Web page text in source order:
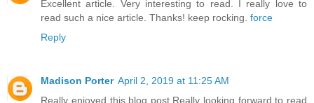
Excellent article. Very interesting to read. I really love to
read such a nice article. Thanks! keep rocking. force
Reply
Madison Porter April 2, 2019 at 11:25 AM
Really enjoyed this blog post.Really looking forward to read